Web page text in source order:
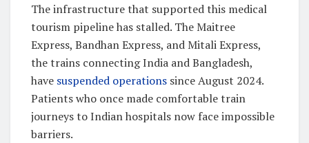
The infrastructure that supported this medical
tourism pipeline has stalled. The Maitree
Express, Bandhan Express, and Mitali Express,
the trains connecting India and Bangladesh,
have suspended operations since August 2024.
Patients who once made comfortable train
journeys to Indian hospitals now face impossible
barriers.